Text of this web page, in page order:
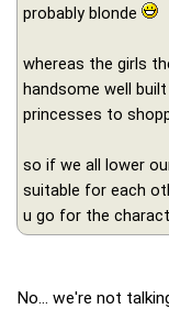
probably blonde
whereas the girls
handsome well
princesses to
so if we all lower
suitable for each
u go for the
No... we're not